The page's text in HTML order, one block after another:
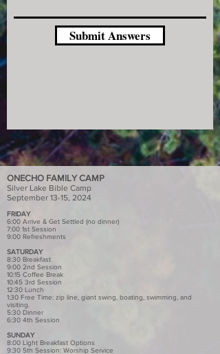
Submit Answers
ONECHO FAMILY CAMP
Silver Lake Bible Camp
September 13-15, 2024
FRIDAY
6:00 Arrive & Get Settled (no dinner)
7:00 1st Session
9:00 Refreshments
SATURDAY
8:30 Breakfast
9:00 2nd Session
10:15 Coffee Break
10:45 3rd Session
12:30 Lunch
1:30 Free Time: zip line, giant swing, boating, swimming, and
visiting.
5:30 Dinner
6:30 4th Session
SUNDAY
8:00 Light Breakfast Options
9:30 5th Session: Worship Service